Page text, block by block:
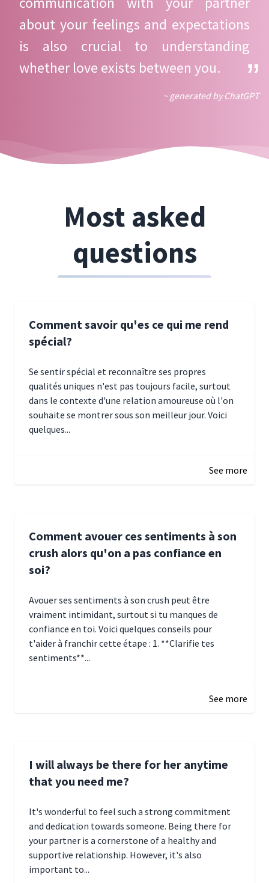
about your feelings and expectations
is also crucial to understanding
whether love exists between you.
~ generated by ChatGPT
Most asked
questions
Comment savoir qu'es ce qui me rend
spécial?
Se sentir spécial et reconnaître ses propres
qualités uniques n'est pas toujours facile, surtout
dans le contexte d'une relation amoureuse où l'on
souhaite se montrer sous son meilleur jour. Voici
quelques...
See more
Comment avouer ces sentiments à son
crush alors qu'on a pas confiance en
soi?
Avouer ses sentiments à son crush peut être
vraiment intimidant, surtout si tu manques de
confiance en toi. Voici quelques conseils pour
t'aider à franchir cette étape : 1. **Clarifie tes
sentiments**...
See more
I will always be there for her anytime
that you need me?
It's wonderful to feel such a strong commitment
and dedication towards someone. Being there for
your partner is a cornerstone of a healthy and
supportive relationship. However, it's also
important to...